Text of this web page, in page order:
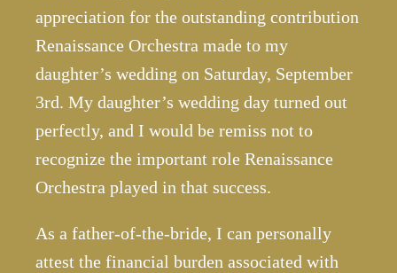
appreciation for the outstanding contribution
Renaissance Orchestra made to my
daughter’s wedding on Saturday, September
3rd. My daughter’s wedding day turned out
perfectly, and I would be remiss not to
recognize the important role Renaissance
Orchestra played in that success.
As a father-of-the-bride, I can personally
attest the financial burden associated with